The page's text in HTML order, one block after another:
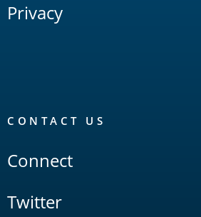
Privacy
CONTACT US
Connect
Twitter